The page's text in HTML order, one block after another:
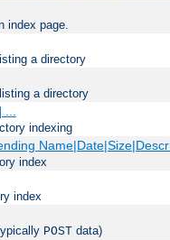
index page.
a directory
a directory
...
indexing
index
index
POST data)